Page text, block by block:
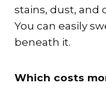
stains, dust, and
You can easily
beneath it.
Which costs